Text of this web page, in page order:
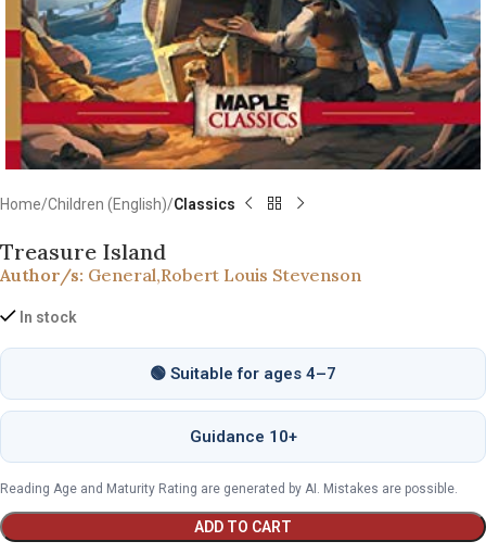
Home Children (English) Classics
Treasure Island
Author/s: General,Robert Louis Stevenson
In stock
🟢 Suitable for ages 4–7
Guidance 10+
Reading Age and Maturity Rating are generated by AI. Mistakes are possible.
ADD TO CART